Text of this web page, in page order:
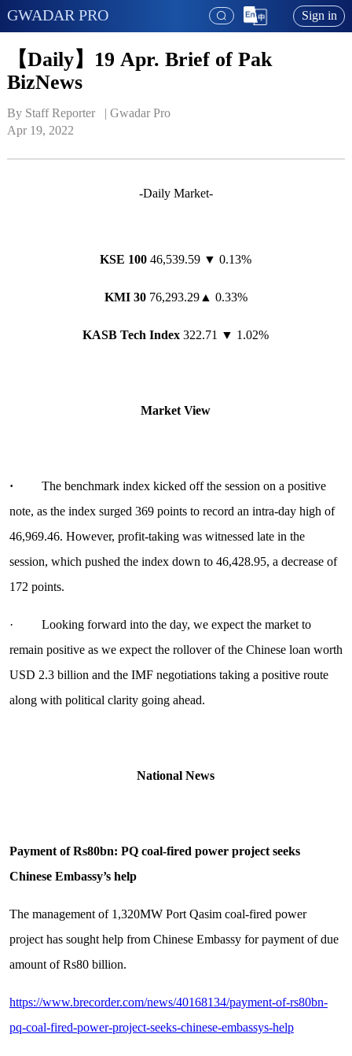
GWADAR PRO Sign in
【Daily】19 Apr. Brief of Pak
BizNews
By Staff Reporter   | Gwadar Pro
Apr 19, 2022
-Daily Market-
KSE 10046,539.59 ▼ 0.13%
KMI 3076,293.29▲ 0.33%
KASB Tech Index 322.71 ▼ 1.02%
Market View
· The benchmark index kicked off the session on a positive
note, as the index surged 369 points to record an intra-day high of
46,969.46. However, profit-taking was witnessed late in the
session, which pushed the index down to 46,428.95, a decrease of
172 points.
· Looking forward into the day, we expect the market to
remain positive as we expect the rollover of the Chinese loan worth
USD 2.3 billion and the IMF negotiations taking a positive route
along with political clarity going ahead.
National News
Payment of Rs80bn: PQ coal-fired power project seeks
Chinese Embassy’s help
The management of 1,320MW Port Qasim coal-fired power
project has sought help from Chinese Embassy for payment of due
amount of Rs80 billion.
https://www.brecorder.com/news/40168134/payment-of-rs80bn-
pq-coal-fired-power-project-seeks-chinese-embassys-help